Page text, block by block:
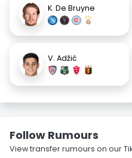
K. De Bruyne
V. Adžić
Follow Rumours
View transfer rumours on our